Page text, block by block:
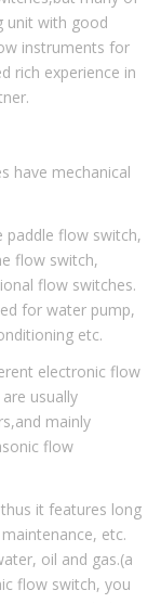
unit with good
instruments for
rich experience in
have mechanical
paddle flow switch,
flow switch,
flow switches.
for water pump,
etc.
electronic flow
usually
mainly
flow
it features long
etc.
oil and gas.(a
flow switch, you